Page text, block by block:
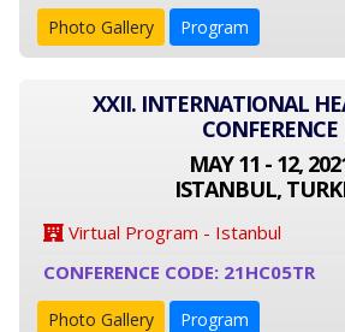
Photo Gallery Program
XXII. INTERNATIONAL
CONFERENCE
MAY 11 - 12,
ISTANBUL,
Virtual Program - Istanbul
CONFERENCE CODE: 21HC05TR
Photo Gallery Program